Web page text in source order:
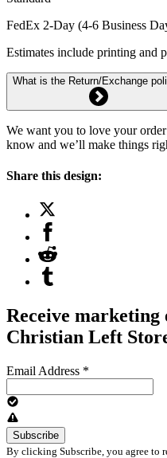
FedEx 2-Day (4-6 Business
Estimates include printing and
What is the Return/Exchange
We want you to love your
know and we’ll make things
Share this design:
Receive marketing
Christian Left
Email Address *
By clicking Subscribe, you agree to